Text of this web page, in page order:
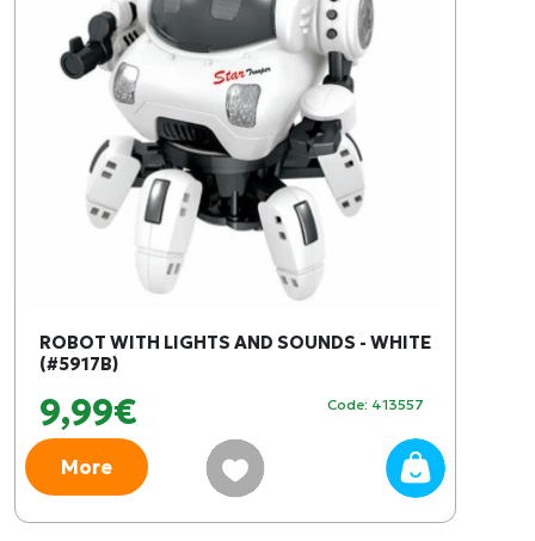
ROBOT WITH LIGHTS AND SOUNDS - WHITE
(#5917B)
9,99€ Code: 413557
More